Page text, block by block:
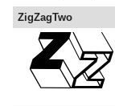
ZigZagTwo